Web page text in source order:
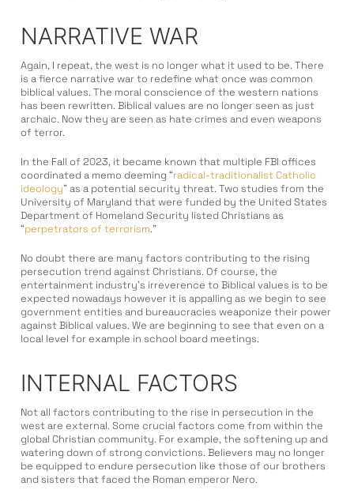
NARRATIVE WAR
Again, I repeat, the west is no longer what it used to be. There
is a fierce narrative war to redefine what once was common
biblical values. The moral conscience of the western nations
has been rewritten. Biblical values are no longer seen as just
archaic. Now they are seen as hate crimes and even weapons
of terror.
In the Fall of 2023, it became known that multiple FBI offices
coordinated a memo deeming “radical-traditionalist Catholic
ideology” as a potential security threat. Two studies from the
University of Maryland that were funded by the United States
Department of Homeland Security listed Christians as
“perpetrators of terrorism.”
No doubt there are many factors contributing to the rising
persecution trend against Christians. Of course, the
entertainment industry’s irreverence to Biblical values is to be
expected nowadays however it is appalling as we begin to see
government entities and bureaucracies weaponize their power
against Biblical values. We are beginning to see that even on a
local level for example in school board meetings.
INTERNAL FACTORS
Not all factors contributing to the rise in persecution in the
west are external. Some crucial factors come from within the
global Christian community. For example, the softening up and
watering down of strong convictions. Believers may no longer
be equipped to endure persecution like those of our brothers
and sisters that faced the Roman emperor Nero.